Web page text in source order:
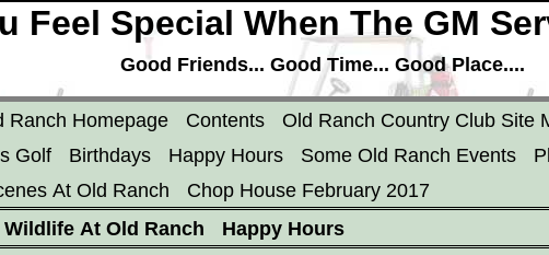
Feel Special When The GM
Good Friends... Good Time... Good Place....
Ranch Homepage Contents Old Ranch Country Club Site
Golf Birthdays Happy Hours Some Old Ranch Events
At Old Ranch
Chop House February 2017
Wildlife At Old Ranch
Happy Hours